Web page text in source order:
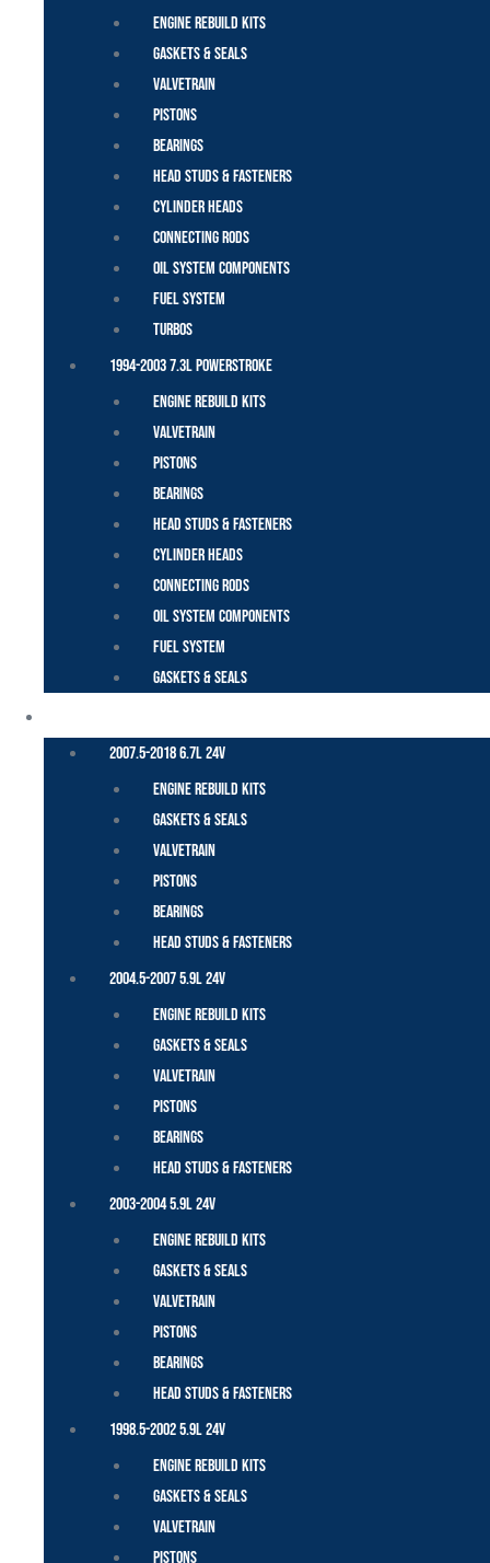
Engine Rebuild Kits
Gaskets & Seals
Valvetrain
Pistons
Bearings
Head Studs & Fasteners
Cylinder Heads
Connecting Rods
Oil System Components
Fuel System
Turbos
1994-2003 7.3L Powerstroke
Engine Rebuild Kits
Valvetrain
Pistons
Bearings
Head Studs & Fasteners
Cylinder Heads
Connecting Rods
Oil System Components
Fuel System
Gaskets & Seals
2007.5-2018 6.7L 24V
Engine Rebuild Kits
Gaskets & Seals
Valvetrain
Pistons
Bearings
Head Studs & Fasteners
2004.5-2007 5.9L 24V
Engine Rebuild Kits
Gaskets & Seals
Valvetrain
Pistons
Bearings
Head Studs & Fasteners
2003-2004 5.9L 24V
Engine Rebuild Kits
Gaskets & Seals
Valvetrain
Pistons
Bearings
Head Studs & Fasteners
1998.5-2002 5.9L 24V
Engine Rebuild Kits
Gaskets & Seals
Valvetrain
Pistons